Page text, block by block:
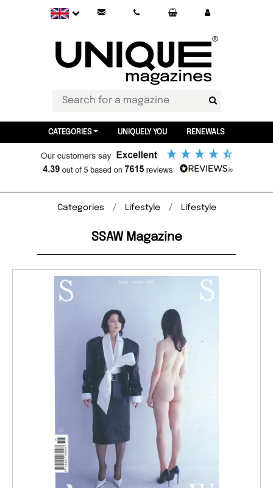
CATEGORIES UNIQUELY YOU RENEWALS
Categories Lifestyle Lifestyle
SSAW Magazine